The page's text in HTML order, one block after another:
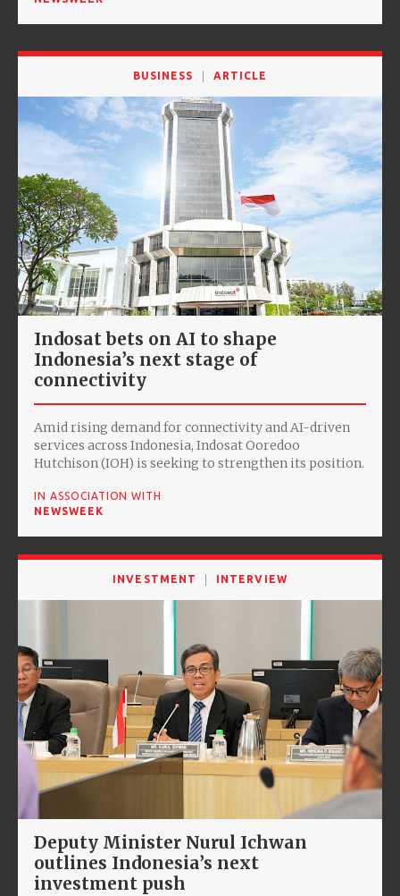
BUSINESS ARTICLE
Indosat bets on AI to shape
Indonesia’s next stage of
connectivity
Amid rising demand for connectivity and AI-driven
services across Indonesia, Indosat Ooredoo
Hutchison (IOH) is seeking to strengthen its position.
IN ASSOCIATION WITH
NEWSWEEK
INVESTMENT INTERVIEW
Deputy Minister Nurul Ichwan
outlines Indonesia’s next
investment push